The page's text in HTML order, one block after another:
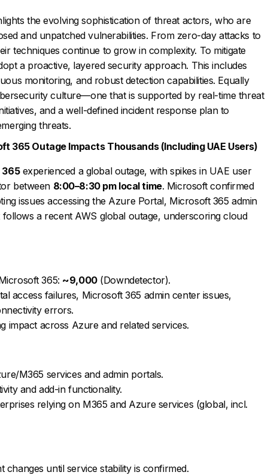
the evolving sophistication of threat actors, who are
and unpatched vulnerabilities. From zero-day attacks to
techniques continue to grow in complexity. To mitigate
a proactive, layered security approach. This includes
monitoring, and robust detection capabilities. Equally
culture—one that is supported by real-time threat
and a well-defined incident response plan to
threats.
365 Outage Impacts Thousands (Including UAE Users)
experienced a global outage, with spikes in UAE user
between 8:00–8:30 pm local time. Microsoft confirmed
issues accessing the Azure Portal, Microsoft 365 admin
a recent AWS global outage, underscoring cloud
365: ~9,000(Downdetector).
access failures, Microsoft 365 admin center issues,
errors.
impact across Azure and related services.
M365 services and admin portals.
and add-in functionality.
relying on M365 and Azure services (global, incl.
until service stability is confirmed.